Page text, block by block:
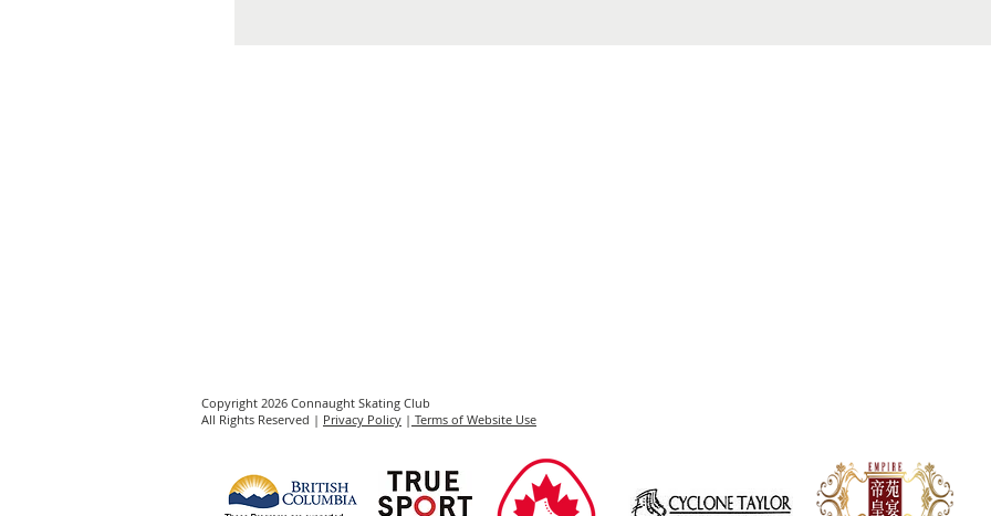
Copyright 2026 Connaught Skating Club
All Rights Reserved | Privacy Policy | Terms of Website Use